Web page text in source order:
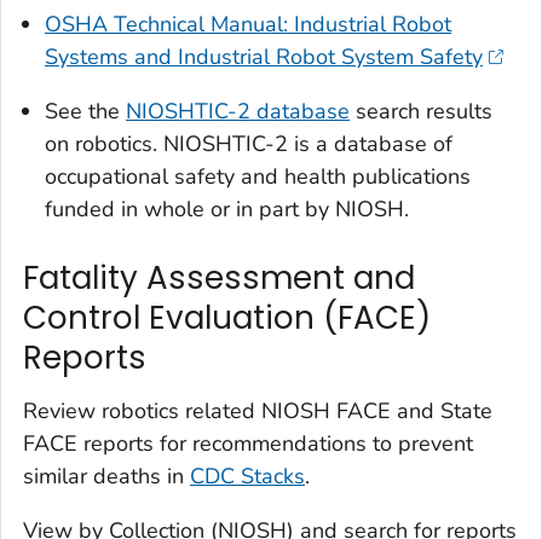
OSHA Technical Manual: Industrial Robot
Systems and Industrial Robot System Safety
See the NIOSHTIC-2 database search results
on robotics. NIOSHTIC-2 is a database of
occupational safety and health publications
funded in whole or in part by NIOSH.
Fatality Assessment and
Control Evaluation (FACE)
Reports
Review robotics related NIOSH FACE and State
FACE reports for recommendations to prevent
similar deaths in CDC Stacks.
View by Collection (NIOSH) and search for reports